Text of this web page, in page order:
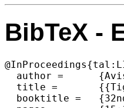
BibTeX -
  author =	{Avishay Tal},
  title =	{{Tight Bounds on the Fourier Spectrum of AC0}},
  booktitle =	{32nd Computational Complexity Conference (CCC 2017)},